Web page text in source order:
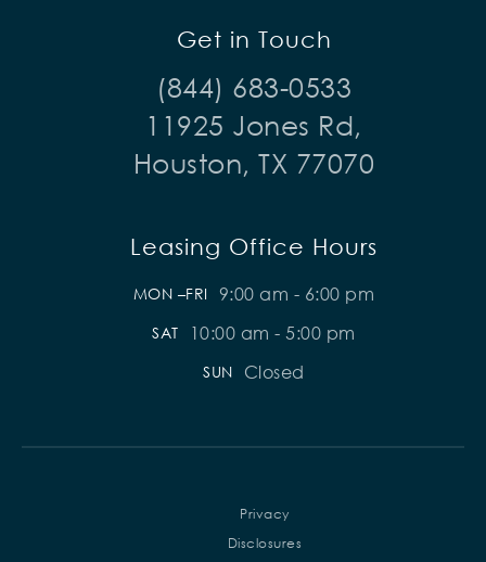
Get in Touch
(844) 683-0533
11925 Jones Rd,
Houston, TX 77070
Leasing Office Hours
MON –FRI 9:00 am - 6:00 pm
SAT 10:00 am - 5:00 pm
SUN Closed
Privacy
Disclosures